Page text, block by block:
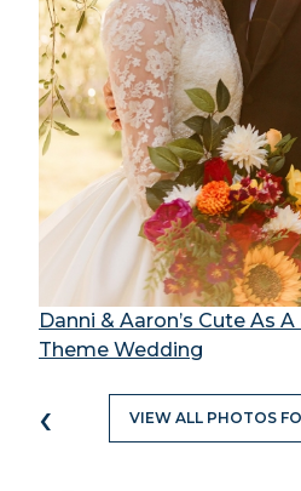
Danni & Aaron’s Cute As
Theme Wedding
‹ VIEW ALL PHOTOS